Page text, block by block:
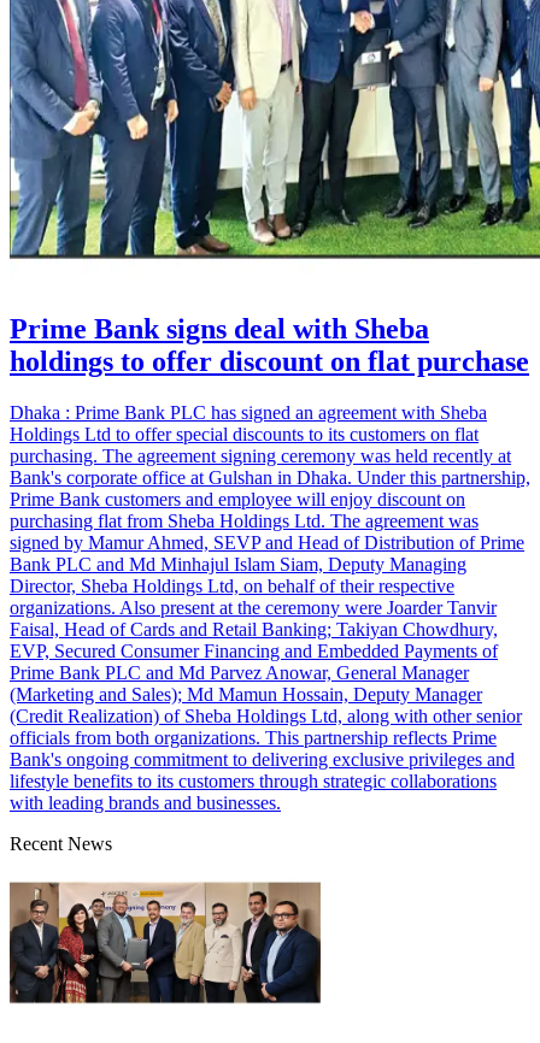
Prime Bank signs deal with Sheba
holdings to offer discount on flat purchase
Dhaka : Prime Bank PLC has signed an agreement with Sheba
Holdings Ltd to offer special discounts to its customers on flat
purchasing. The agreement signing ceremony was held recently at
Bank's corporate office at Gulshan in Dhaka. Under this partnership,
Prime Bank customers and employee will enjoy discount on
purchasing flat from Sheba Holdings Ltd. The agreement was
signed by Mamur Ahmed, SEVP and Head of Distribution of Prime
Bank PLC and Md Minhajul Islam Siam, Deputy Managing
Director, Sheba Holdings Ltd, on behalf of their respective
organizations. Also present at the ceremony were Joarder Tanvir
Faisal, Head of Cards and Retail Banking; Takiyan Chowdhury,
EVP, Secured Consumer Financing and Embedded Payments of
Prime Bank PLC and Md Parvez Anowar, General Manager
(Marketing and Sales); Md Mamun Hossain, Deputy Manager
(Credit Realization) of Sheba Holdings Ltd, along with other senior
officials from both organizations. This partnership reflects Prime
Bank's ongoing commitment to delivering exclusive privileges and
lifestyle benefits to its customers through strategic collaborations
with leading brands and businesses.
Recent News